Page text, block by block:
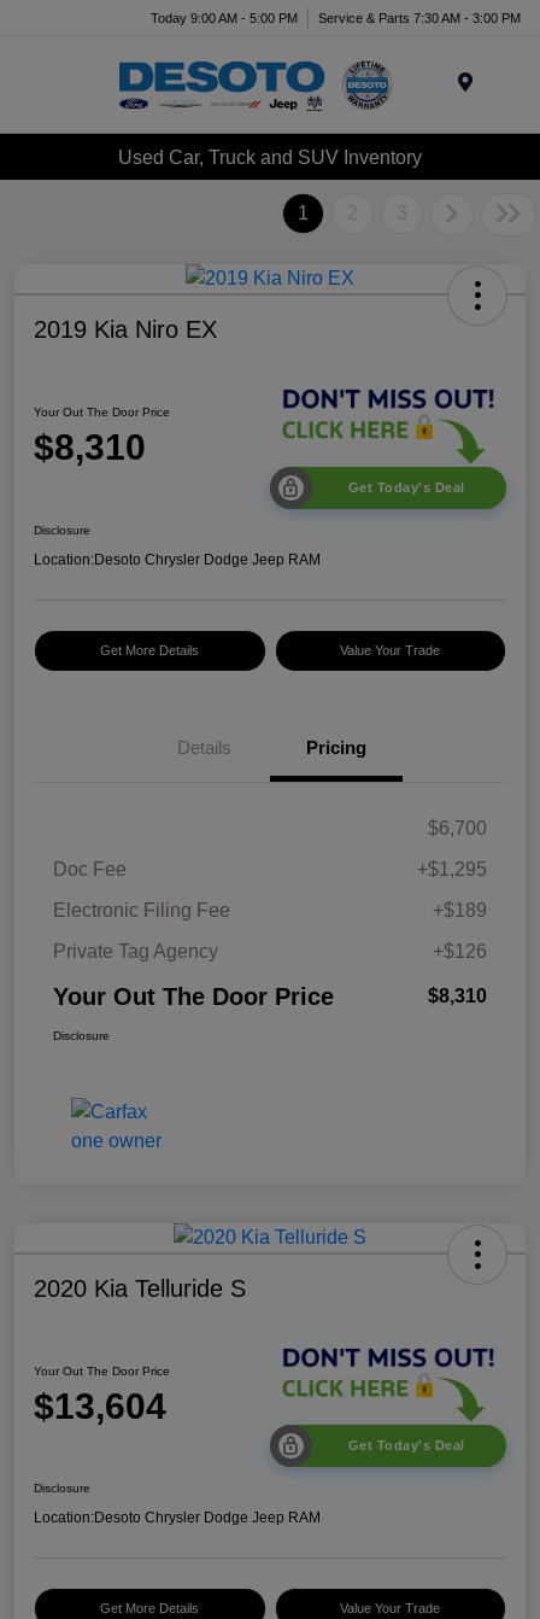
Today 9:00 AM - 5:00 PM Service & Parts 7:30 AM - 3:00 PM
Used Car, Truck and SUV Inventory
1 2 3
2019 Kia Niro EX
Your Out The Door Price
$8,310
Get Today's Deal
Disclosure
Location:Desoto Chrysler Dodge Jeep RAM
Get More Details Value Your Trade
Details Pricing
$6,700
Doc Fee
+$1,295
Electronic Filing Fee
+$189
Private Tag Agency
+$126
Your Out The Door Price $8,310
Disclosure
2020 Kia Telluride S
Your Out The Door Price
$13,604
Get Today's Deal
Disclosure
Location:Desoto Chrysler Dodge Jeep RAM
Get More Details Value Your Trade